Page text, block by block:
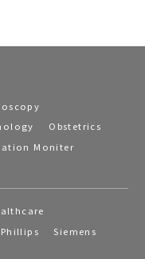
Obstetrics
Moniter
Phillips
Siemens